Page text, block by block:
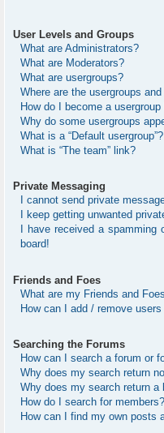
User Levels and Groups
What are Administrators?
What are Moderators?
What are usergroups?
Where are the usergroups
How do I become a usergroup
Why do some usergroups
What is a “Default usergroup”?
What is “The team” link?
Private Messaging
I cannot send private
I keep getting unwanted
I have received a
board!
Friends and Foes
What are my Friends and
How can I add / remove
Searching the Forums
How can I search a forum or
Why does my search return
Why does my search return a
How do I search for members?
How can I find my own posts